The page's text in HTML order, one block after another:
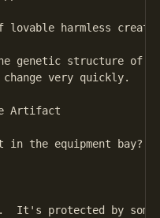
harmless
genetic structure of
very quickly.
Artifact
the equipment bay?
It's protected by